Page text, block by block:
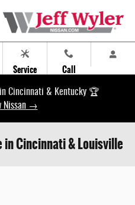
Service Call
in Cincinnati & Kentucky 🏆
Nissan →
in Cincinnati & Louisville